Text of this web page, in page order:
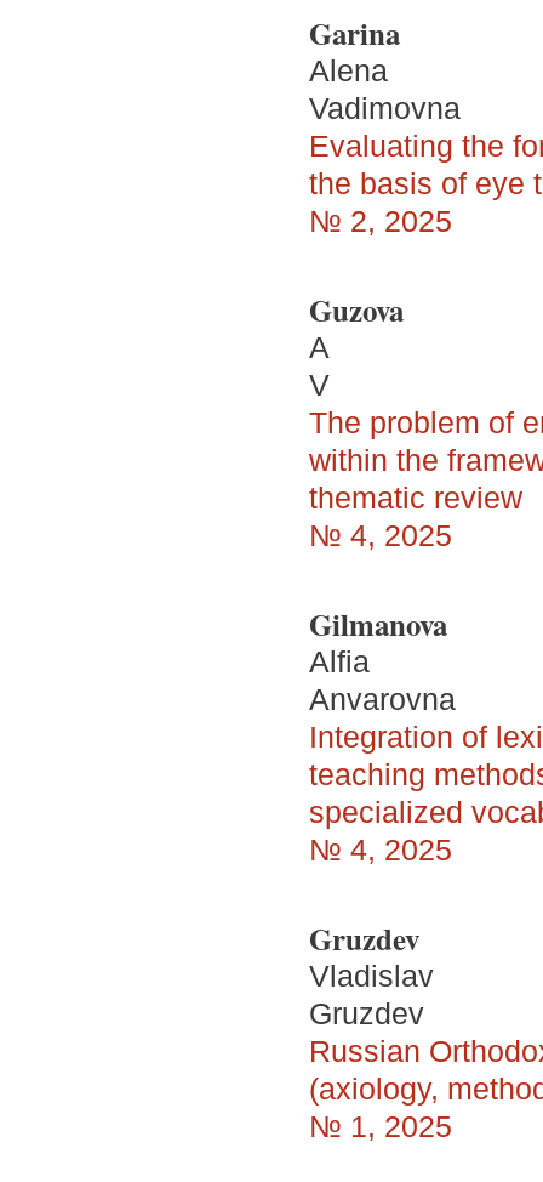
Garina
Alena
Vadimovna
Evaluating the
the basis of eye
№ 2, 2025
Guzova
A
V
The problem of
within the
thematic review
№ 4, 2025
Gilmanova
Alfia
Anvarovna
Integration of
teaching
specialized
№ 4, 2025
Gruzdev
Vladislav
Gruzdev
Russian
(axiology,
№ 1, 2025